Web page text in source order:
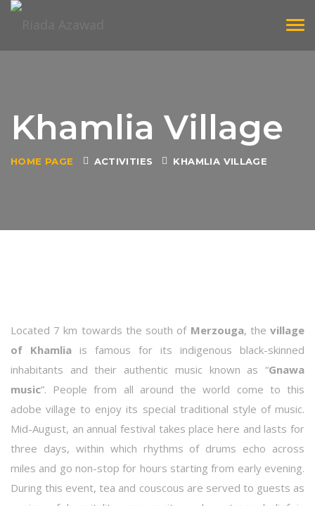
Khamlia Village
HOME PAGE ACTIVITIES KHAMLIA VILLAGE
Located 7 km towards the south of Merzouga, thevillage
of Khamlia is famous for its indigenous black-skinned
inhabitants and their authentic music known as “Gnawa
music”. People from all around the world come to this
adobe village to enjoy its special traditional style of music.
Mid-August, an annual festival takes place here and lasts for
three days, within which rhythms of drums echo across
miles and go non-stop for hours starting from early evening.
During this event, tea and couscous are served to guests as